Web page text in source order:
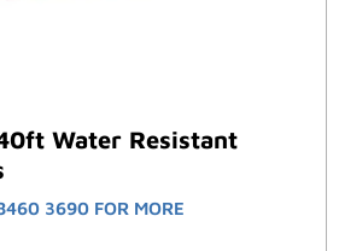
Water Resistant
3690 FOR MORE